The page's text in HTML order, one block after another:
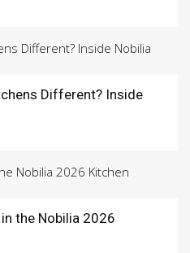
Different? Inside
the Nobilia 2026